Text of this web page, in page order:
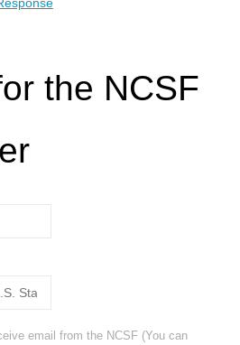
the NCSF
email from the NCSF (You can